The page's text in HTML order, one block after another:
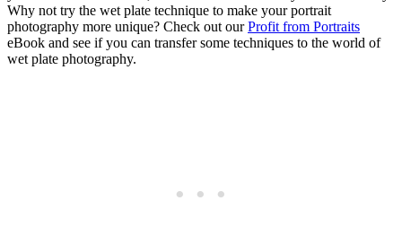
Why not try the wet plate technique to make your portrait
photography more unique? Check out ourProfit from Portraits
eBook and see if you can transfer some techniques to the world of
wet plate photography.